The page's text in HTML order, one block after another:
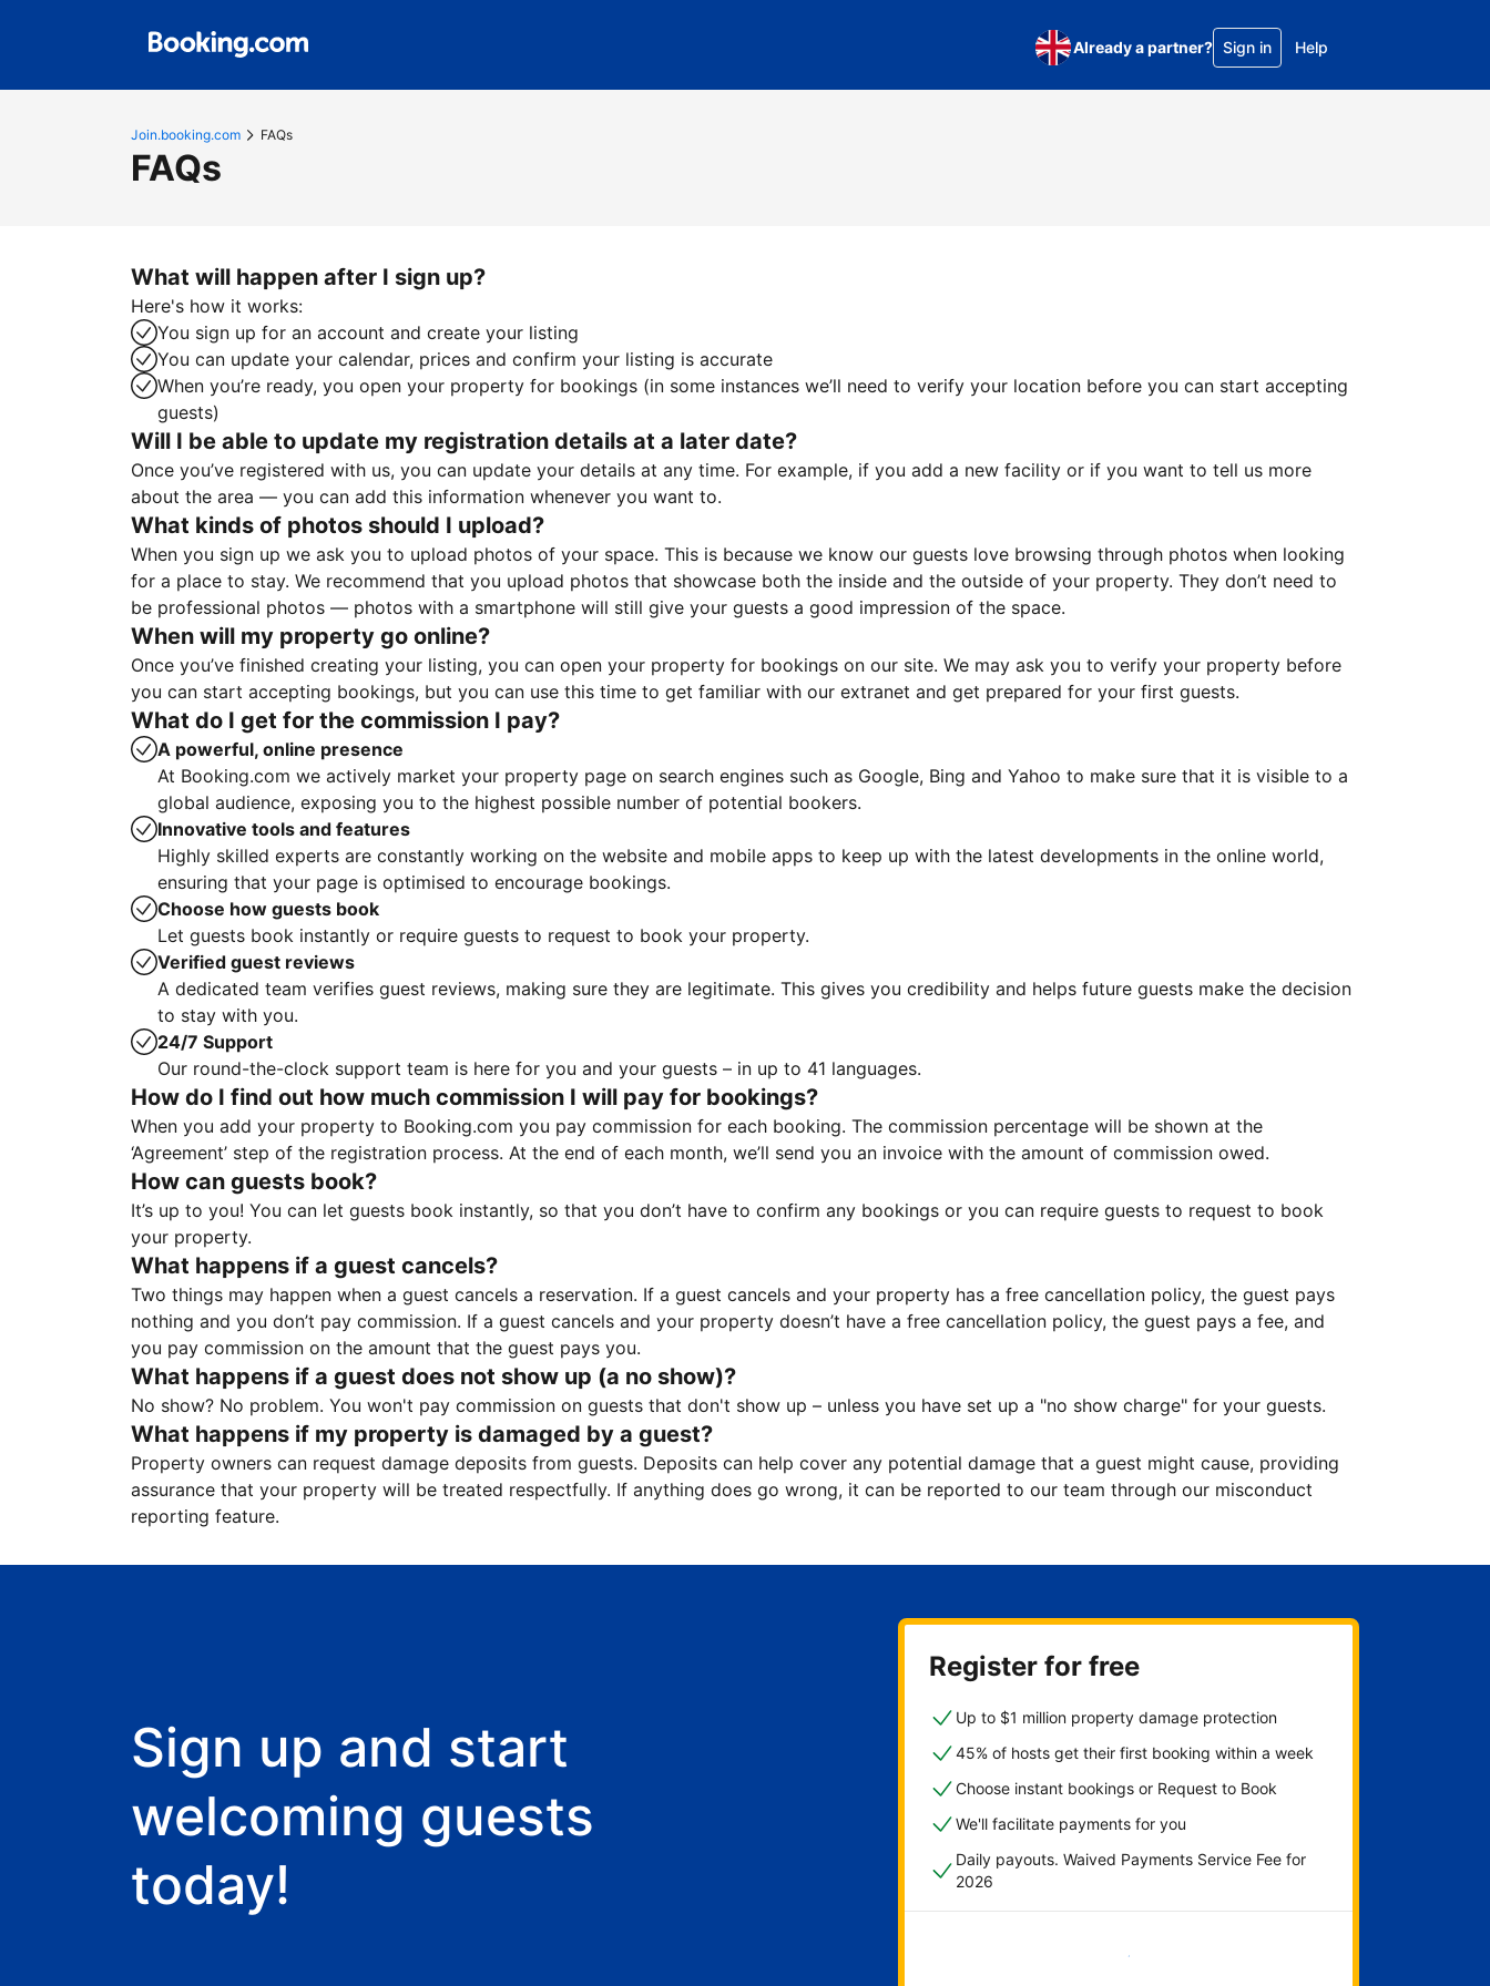
Already a partner? Sign in Help
Join.booking.com FAQs
FAQs
What will happen after I sign up?
Here's how it works:
You sign up for an account and create your listing
You can update your calendar, prices and confirm your listing is accurate
When you’re ready, you open your property for bookings (in some instances we’ll need to verify your location before you can start accepting
guests)
Will I be able to update my registration details at a later date?
Once you’ve registered with us, you can update your details at any time. For example, if you add a new facility or if you want to tell us more
about the area — you can add this information whenever you want to.
What kinds of photos should I upload?
When you sign up we ask you to upload photos of your space. This is because we know our guests love browsing through photos when looking
for a place to stay. We recommend that you upload photos that showcase both the inside and the outside of your property. They don’t need to
be professional photos — photos with a smartphone will still give your guests a good impression of the space.
When will my property go online?
Once you’ve finished creating your listing, you can open your property for bookings on our site. We may ask you to verify your property before
you can start accepting bookings, but you can use this time to get familiar with our extranet and get prepared for your first guests.
What do I get for the commission I pay?
A powerful, online presence
At Booking.com we actively market your property page on search engines such as Google, Bing and Yahoo to make sure that it is visible to a
global audience, exposing you to the highest possible number of potential bookers.
Innovative tools and features
Highly skilled experts are constantly working on the website and mobile apps to keep up with the latest developments in the online world,
ensuring that your page is optimised to encourage bookings.
Choose how guests book
Let guests book instantly or require guests to request to book your property.
Verified guest reviews
A dedicated team verifies guest reviews, making sure they are legitimate. This gives you credibility and helps future guests make the decision
to stay with you.
24/7 Support
Our round-the-clock support team is here for you and your guests – in up to 41 languages.
How do I find out how much commission I will pay for bookings?
When you add your property to Booking.com you pay commission for each booking. The commission percentage will be shown at the
‘Agreement’ step of the registration process. At the end of each month, we’ll send you an invoice with the amount of commission owed.
How can guests book?
It’s up to you! You can let guests book instantly, so that you don’t have to confirm any bookings or you can require guests to request to book
your property.
What happens if a guest cancels?
Two things may happen when a guest cancels a reservation. If a guest cancels and your property has a free cancellation policy, the guest pays
nothing and you don’t pay commission. If a guest cancels and your property doesn’t have a free cancellation policy, the guest pays a fee, and
you pay commission on the amount that the guest pays you.
What happens if a guest does not show up (a no show)?
No show? No problem. You won't pay commission on guests that don't show up – unless you have set up a "no show charge" for your guests.
What happens if my property is damaged by a guest?
Property owners can request damage deposits from guests. Deposits can help cover any potential damage that a guest might cause, providing
assurance that your property will be treated respectfully. If anything does go wrong, it can be reported to our team through our misconduct
reporting feature.
Sign up and start
welcoming guests
today!
Register for free
Up to $1 million property damage protection
45% of hosts get their first booking within a week
Choose instant bookings or Request to Book
We'll facilitate payments for you
Daily payouts. Waived Payments Service Fee for
2026
Get started now